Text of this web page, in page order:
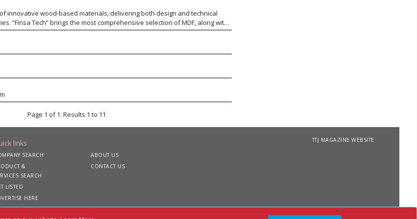
innovative wood-based materials, delivering both design and technical
“Finsa Tech” brings the most comprehensive selection of MDF, along with
Particleboard. Standout products from this range include FibraPan®
Ignifugo fire-retardant MDF. “Finsa Design” provides an array of
including melamine, premium natural veneer, and deep textured
now also includes cabinets and worktops, laminate flooring, thermo
exceed the highest standards of quality, performance, and sustainability.
Page 1 of 1. Results 1 to 11
links
SEARCH
&
SEARCH
LISTED
HERE
ABOUT US
CONTACT US
TTJ MAGAZINE WEBSITE